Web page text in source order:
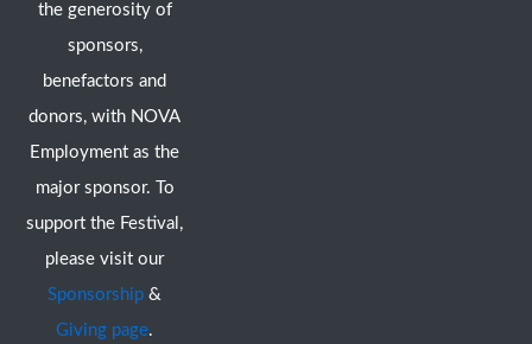
the generosity of
sponsors,
benefactors and
donors, with NOVA
Employment as the
major sponsor. To
support the Festival,
please visit our
Sponsorship &
Giving page.